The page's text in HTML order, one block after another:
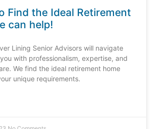
Find the Ideal Retirement
can help!
Lining Senior Advisors will navigate
with professionalism, expertise, and
We find the ideal retirement home
unique requirements.